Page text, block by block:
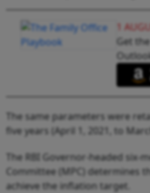
1
Get
The same parameters were
five years (April 1, 2021, to
The RBI Governor-headed
Committee (MPC) determines
achieve the inflation target.